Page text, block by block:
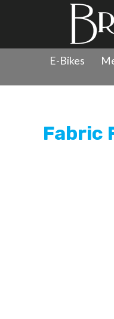
E-Bikes
Fabric